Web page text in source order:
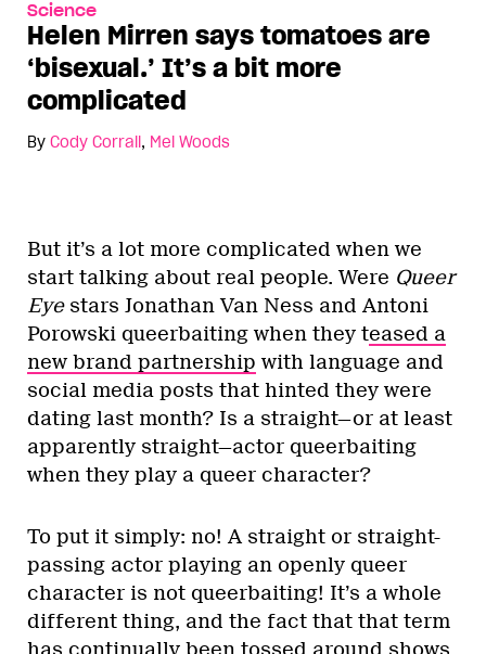
Science
Helen Mirren says tomatoes are
‘bisexual.’ It’s a bit more
complicated
By Cody Corrall, Mel Woods
But it’s a lot more complicated when we
start talking about real people. Were Queer
Eye stars Jonathan Van Ness and Antoni
Porowski queerbaiting when they teased a
new brand partnership with language and
social media posts that hinted they were
dating last month? Is a straight—or at least
apparently straight—actor queerbaiting
when they play a queer character?
To put it simply: no! A straight or straight-
passing actor playing an openly queer
character is not queerbaiting! It’s a whole
different thing, and the fact that that term